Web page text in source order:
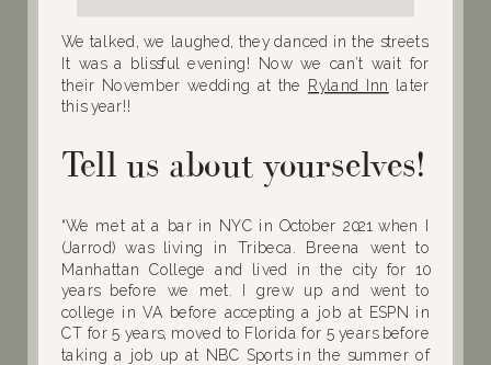
We talked, we laughed, they danced in the streets.
It was a blissful evening! Now we can’t wait for
their November wedding at the Ryland Inn
later
this year!!
Tell us about yourselves!
“We met at a bar in NYC in October 2021 when I
(Jarrod) was living in Tribeca. Breena went to
Manhattan College and lived in the city for 10
years before we met. I grew up and went to
college in VA before accepting a job at ESPN in
CT for 5 years, moved to Florida for 5 years before
taking a job up at NBC Sports in the summer of